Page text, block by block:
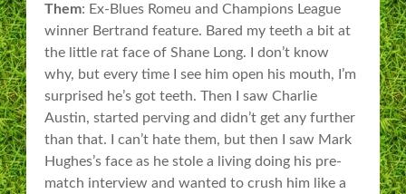
Them: Ex-Blues Romeu and Champions League
winner Bertrand feature. Bared my teeth a bit at
the little rat face of Shane Long. I don’t know
why, but every time I see him open his mouth, I’m
surprised he’s got teeth. Then I saw Charlie
Austin, started perving and didn’t get any further
than that. I can’t hate them, but then I saw Mark
Hughes’s face as he stole a living doing his pre-
match interview and wanted to crush him like a